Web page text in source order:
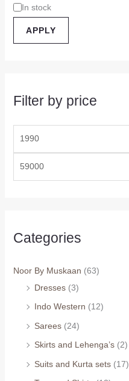
In stock
APPLY
Filter by price
Categories
Noor By Muskaan (63)
Dresses (3)
Indo Western (12)
Sarees (24)
Skirts and Lehenga’s (2)
Suits and Kurta sets (17)